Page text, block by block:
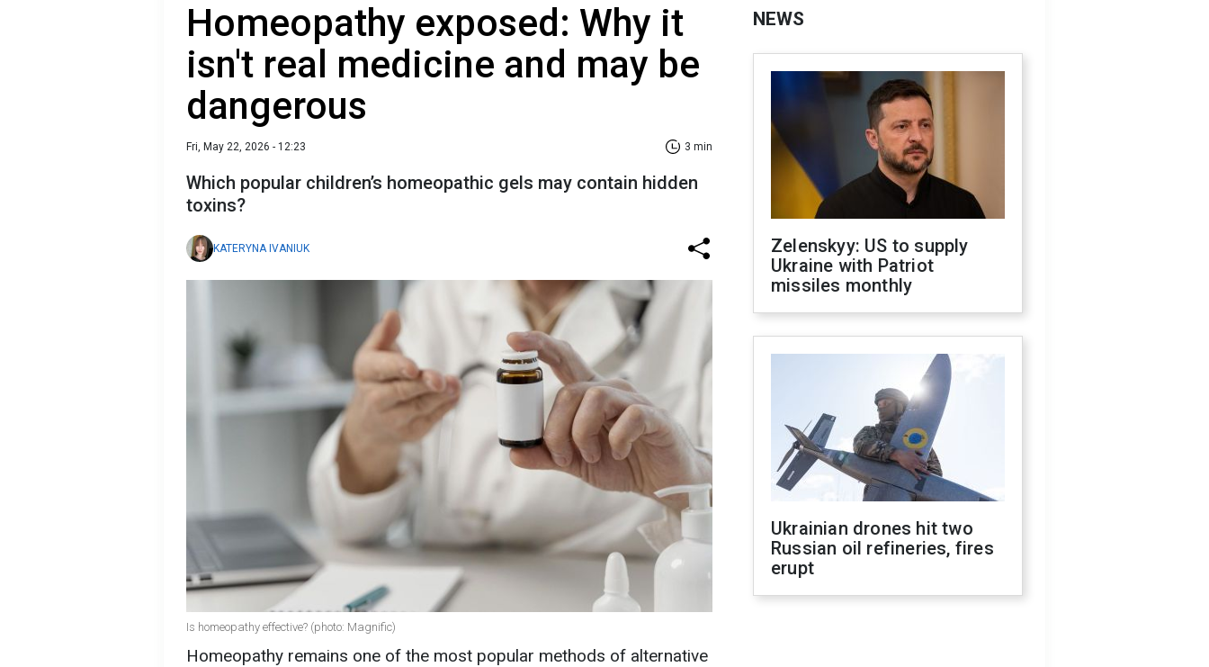
Homeopathy exposed: Why it
isn't real medicine and may be
dangerous
Fri, May 22, 2026 - 12:23 3 min
Which popular children’s homeopathic gels may contain hidden
toxins?
KATERYNA IVANIUK
Is homeopathy effective? (photo: Magnific)
Homeopathy remains one of the most popular methods of alternative
NEWS
Zelenskyy: US to supply
Ukraine with Patriot
missiles monthly
Ukrainian drones hit two
Russian oil refineries, fires
erupt